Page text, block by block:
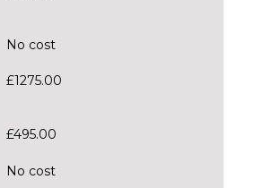
No cost
£1275.00
£495.00
No cost